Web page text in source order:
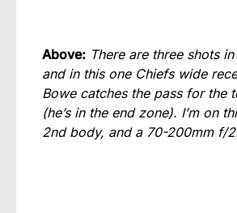
Above: There are three shots
and in this one Chiefs wide
Bowe catches the pass for the
(he’s in the end zone). I’m on
2nd body, and a 70-200mm f/